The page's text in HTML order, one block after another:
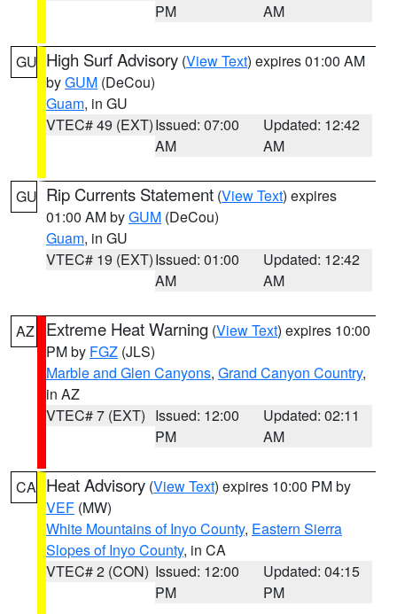
PM
AM
GU High Surf Advisory (View Text) expires 01:00 AM
byGUM (DeCou)
Guam, in GU
VTEC# 49 (EXT)Issued: 07:00
AM
Updated: 12:42
AM
GU Rip Currents Statement (View Text) expires
01:00 AM byGUM (DeCou)
Guam, in GU
VTEC# 19 (EXT)Issued: 01:00
AM
Updated: 12:42
AM
AZ Extreme Heat Warning (View Text) expires 10:00
PM by FGZ (JLS)
Marble and Glen Canyons, Grand Canyon Country,
in AZ
VTEC# 7 (EXT) Issued: 12:00
PM
Updated: 02:11
AM
CA Heat Advisory (View Text) expires 10:00 PM by
VEF (MW)
White Mountains of Inyo County, Eastern Sierra
Slopes of Inyo County, in CA
VTEC# 2 (CON) Issued: 12:00
PM
Updated: 04:15
PM